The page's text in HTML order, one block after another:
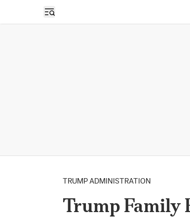
Open sidebar
TRUMP ADMINISTRATION
Trump Family